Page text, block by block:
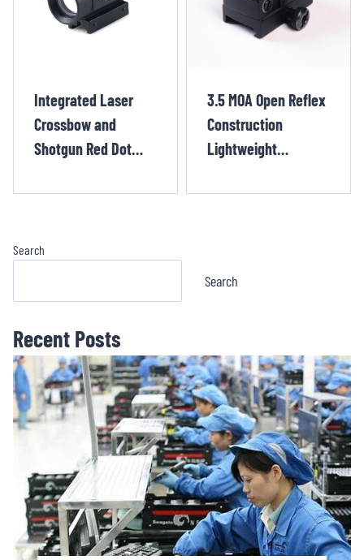
Integrated Laser
Crossbow and
Shotgun Red Dot
3.5 MOA Open Reflex
Construction
Lightweight
Emitter Pistol
Search
Search
Recent Posts